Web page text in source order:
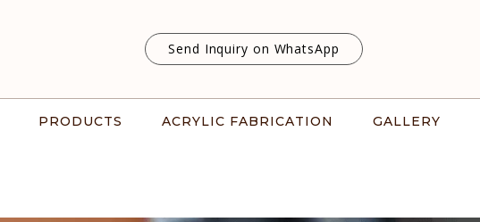
Send Inquiry on WhatsApp
PRODUCTS ACRYLIC FABRICATION GALLERY